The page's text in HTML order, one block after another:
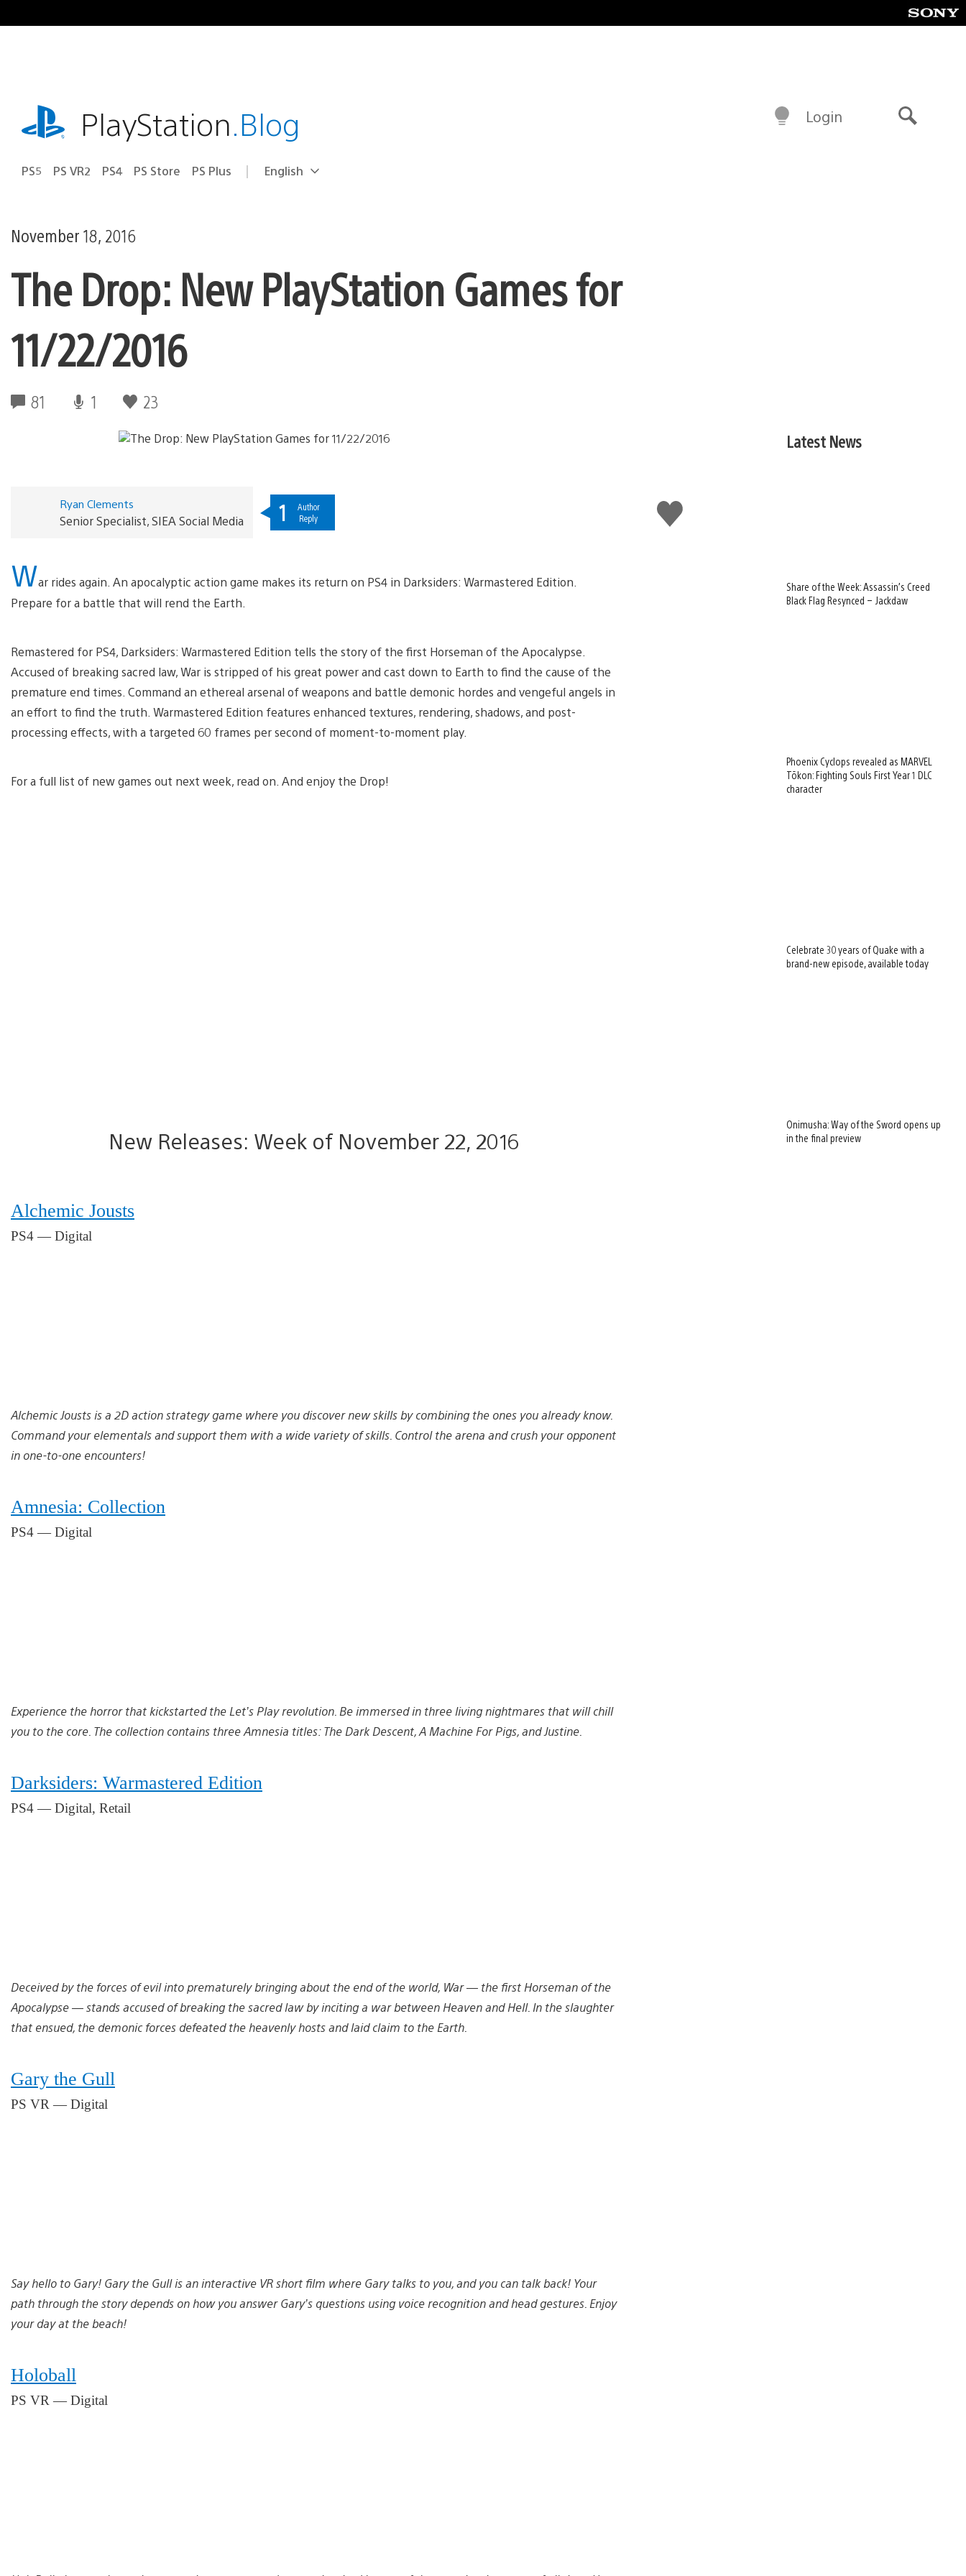
to
playstation.comPlayStation.Blog
PS5 PS VR2 PS4 PS Store PS Plus Select
Current
English
Login
November 18, 2016
The Drop: New PlayStation Games for
11/22/2016
81 1 23
Like
this
Ryan Clements
Senior Specialist, SIEA Social Media 1
Author
Reply
War rides again. An apocalyptic action game makes its return on PS4 in Darksiders: Warmastered Edition.
Prepare for a battle that will rend the Earth.
Remastered for PS4, Darksiders: Warmastered Edition tells the story of the first Horseman of the Apocalypse.
Accused of breaking sacred law, War is stripped of his great power and cast down to Earth to find the cause of the
premature end times. Command an ethereal arsenal of weapons and battle demonic hordes and vengeful angels in
an effort to find the truth. Warmastered Edition features enhanced textures, rendering, shadows, and post-
processing effects, with a targeted 60 frames per second of moment-to-moment play.
For a full list of new games out next week, read on. And enjoy the Drop!
New Releases: Week of November 22, 2016
Alchemic Jousts
PS4 — Digital
Alchemic Jousts is a 2D action strategy game where you discover new skills by combining the ones you already know.
Command your elementals and support them with a wide variety of skills. Control the arena and crush your opponent
in one-to-one encounters!
Amnesia: Collection
PS4 — Digital
Experience the horror that kickstarted the Let’s Play revolution. Be immersed in three living nightmares that will chill
you to the core. The collection contains three Amnesia titles: The Dark Descent, A Machine For Pigs, and Justine.
Darksiders: Warmastered Edition
PS4 — Digital, Retail
Deceived by the forces of evil into prematurely bringing about the end of the world, War — the first Horseman of the
Apocalypse — stands accused of breaking the sacred law by inciting a war between Heaven and Hell. In the slaughter
that ensued, the demonic forces defeated the heavenly hosts and laid claim to the Earth.
Gary the Gull
PS VR — Digital
Say hello to Gary! Gary the Gull is an interactive VR short film where Gary talks to you, and you can talk back! Your
path through the story depends on how you answer Gary’s questions using voice recognition and head gestures. Enjoy
your day at the beach!
Holoball
PS VR — Digital
Latest News
Share of the Week: Assassin’s Creed
Black Flag Resynced – Jackdaw
Phoenix Cyclops revealed as MARVEL
Tōkon: Fighting Souls First Year 1 DLC
character
Celebrate 30 years of Quake with a
brand-new episode, available today
Onimusha: Way of the Sword opens up
in the final preview